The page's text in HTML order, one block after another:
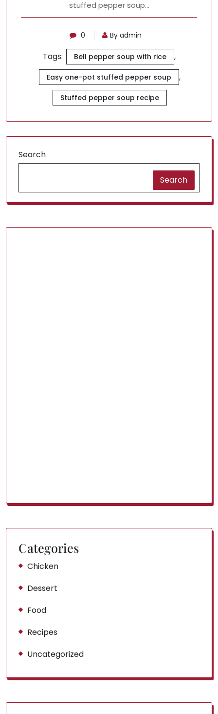
stuffed pepper soup…
0 By admin
Tags: Bell pepper soup with rice ,
Easy one-pot stuffed pepper soup ,
Stuffed pepper soup recipe
Search
Search
Categories
Chicken
Dessert
Food
Recipes
Uncategorized